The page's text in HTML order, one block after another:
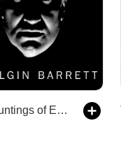
The Hauntings of Elgin Barrett